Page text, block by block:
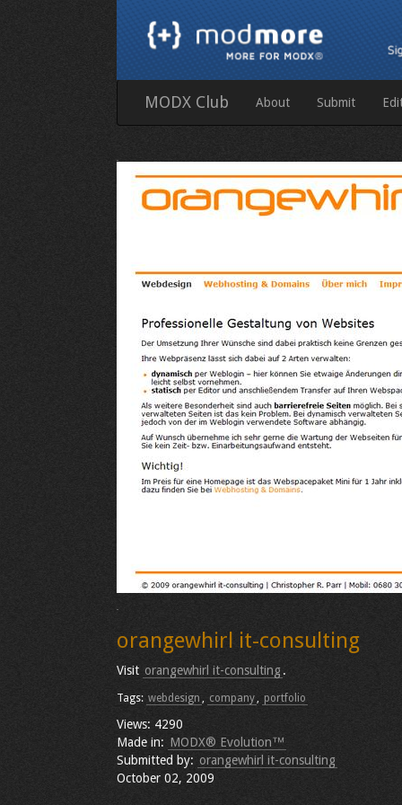
MODX Club About Submit
orangewhirl it-consulting
Visit orangewhirl it-consulting.
Tags: webdesign , company, portfolio
Views: 4290
Made in: MODX® Evolution™
Submitted by: orangewhirl it-consulting
October 02, 2009